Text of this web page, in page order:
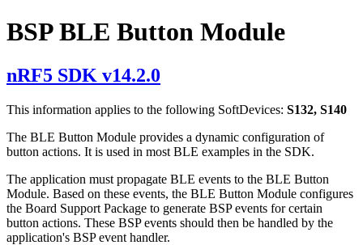
BSP BLE Button Module
nRF5 SDK v14.2.0
This information applies to the following SoftDevices: S132, S140
The BLE Button Module provides a dynamic configuration of
button actions. It is used in most BLE examples in the SDK.
The application must propagate BLE events to the BLE Button
Module. Based on these events, the BLE Button Module configures
the Board Support Package to generate BSP events for certain
button actions. These BSP events should then be handled by the
application's BSP event handler.